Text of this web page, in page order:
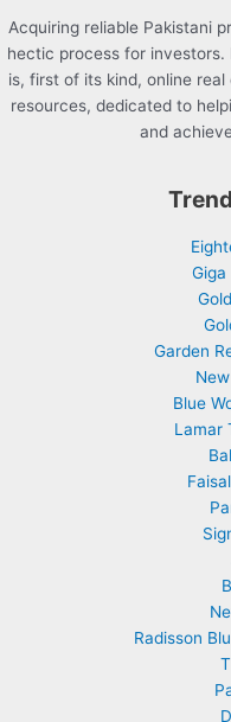
Acquiring reliable Pakistani
hectic process for investors.
is, first of its kind, online
resources, dedicated to
and
Giga
Garden
Blue
Lamar
Radisson